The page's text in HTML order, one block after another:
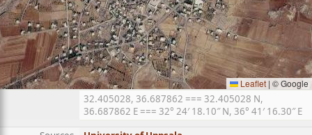
Leaflet | © Google
32.405028, 36.687862 === 32.405028 N,
36.687862 E === 32° 24′ 18.10″ N, 36° 41′ 16.30″ E